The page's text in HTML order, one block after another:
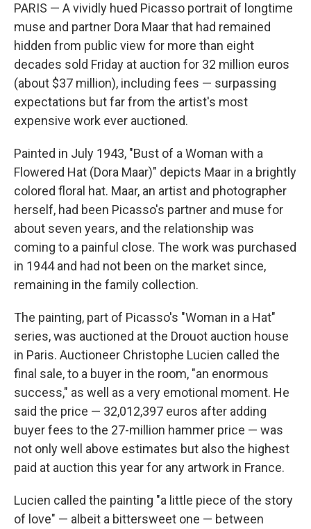
PARIS — A vividly hued Picasso portrait of longtime
muse and partner Dora Maar that had remained
hidden from public view for more than eight
decades sold Friday at auction for 32 million euros
(about $37 million), including fees — surpassing
expectations but far from the artist's most
expensive work ever auctioned.
Painted in July 1943, "Bust of a Woman with a
Flowered Hat (Dora Maar)" depicts Maar in a brightly
colored floral hat. Maar, an artist and photographer
herself, had been Picasso's partner and muse for
about seven years, and the relationship was
coming to a painful close. The work was purchased
in 1944 and had not been on the market since,
remaining in the family collection.
The painting, part of Picasso's "Woman in a Hat"
series, was auctioned at the Drouot auction house
in Paris. Auctioneer Christophe Lucien called the
final sale, to a buyer in the room, "an enormous
success," as well as a very emotional moment. He
said the price — 32,012,397 euros after adding
buyer fees to the 27-million hammer price — was
not only well above estimates but also the highest
paid at auction this year for any artwork in France.
Lucien called the painting "a little piece of the story
of love" — albeit a bittersweet one — between